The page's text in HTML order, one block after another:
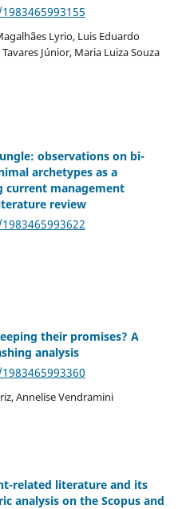
Lyrio, Luis Eduardo
Júnior, Maria Luiza Souza
observations on bi-
archetypes as a
current management
review
their promises? A
analysis
Annelise Vendramini
related literature and its
analysis on the Scopus and